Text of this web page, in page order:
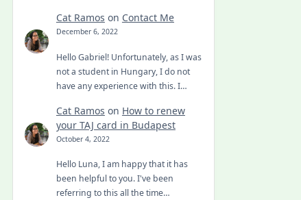
Cat Ramos on Contact Me
December 6, 2022
Hello Gabriel! Unfortunately, as I was
not a student in Hungary, I do not
have any experience with this. I…
Cat Ramos on How to renew
your TAJ card in Budapest
October 4, 2022
Hello Luna, I am happy that it has
been helpful to you. I've been
referring to this all the time…